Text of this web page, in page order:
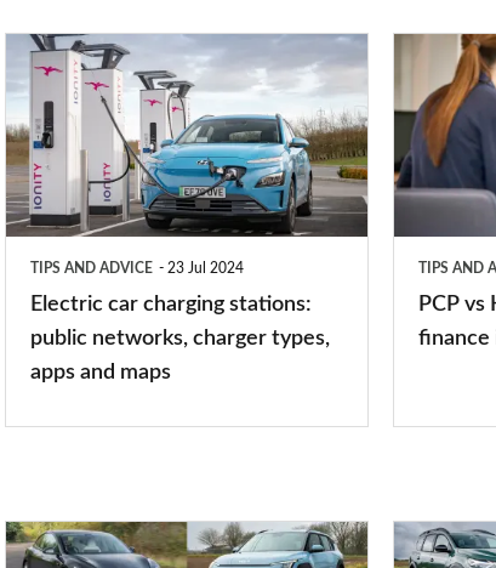
Electric
car
charging
stations:
public
TIPS AND ADVICE 23 Jul 2024
Electric car charging stations:
public networks, charger types,
apps and maps
vs
HP
–
which
you?
TIPS AND
PCP
finance
The Top